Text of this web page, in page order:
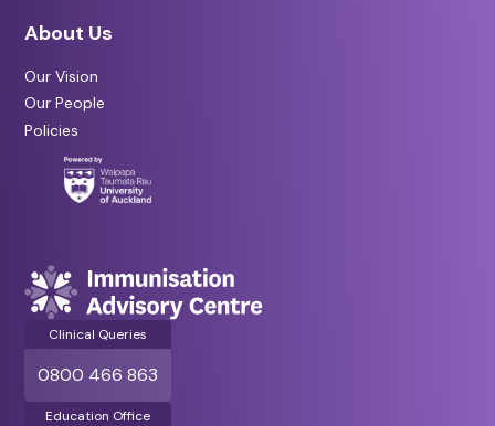
About Us
Our Vision
Our People
Policies
Clinical Queries
0800 466 863
Education Office